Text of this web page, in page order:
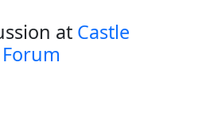
at Castle